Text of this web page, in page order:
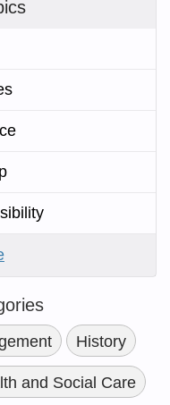
History
and Social Care